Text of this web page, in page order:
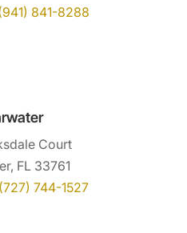
841-8288
Court
FL 33761
(727) 744-1527